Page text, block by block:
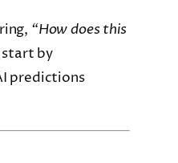
“How does this
start by
predictions